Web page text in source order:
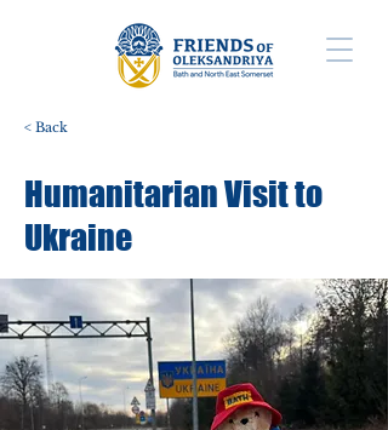
< Back
Humanitarian Visit to
Ukraine